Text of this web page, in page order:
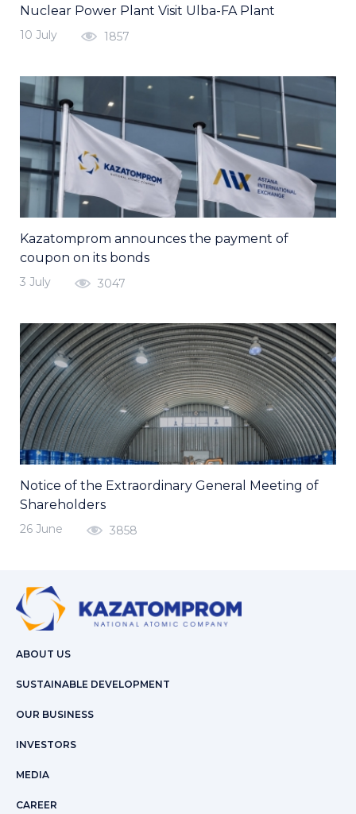
Nuclear Power Plant Visit Ulba-FA Plant
10 July 1857
Kazatomprom announces the payment of
coupon on its bonds
3 July 3047
Notice of the Extraordinary General Meeting of
Shareholders
26 June 3858
ABOUT US
SUSTAINABLE DEVELOPMENT
OUR BUSINESS
INVESTORS
MEDIA
CAREER